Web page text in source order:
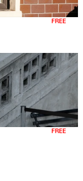
FREE
FREE